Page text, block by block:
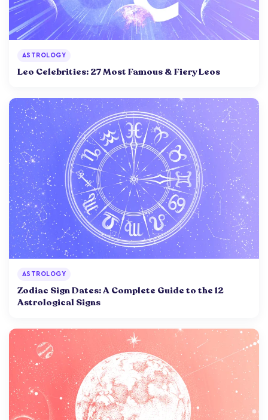
ASTROLOGY
Leo Celebrities: 27 Most Famous & Fiery Leos
ASTROLOGY
Zodiac Sign Dates: A Complete Guide to the 12
Astrological Signs